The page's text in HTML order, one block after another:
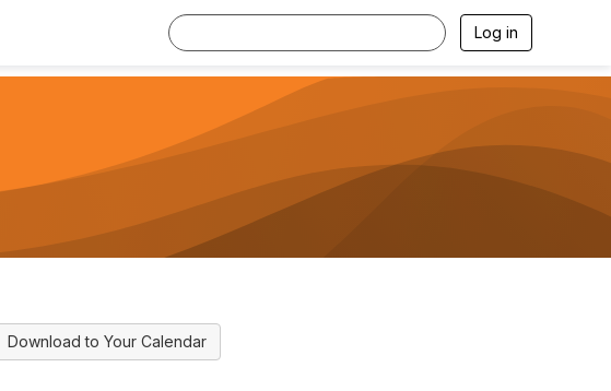
Log in
Download to Your Calendar